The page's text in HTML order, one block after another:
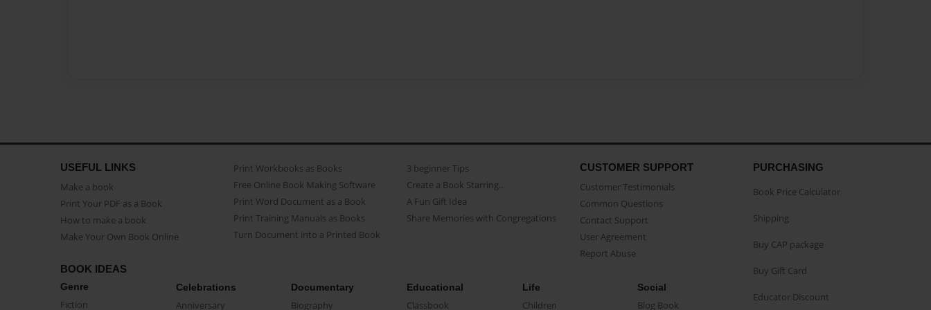
USEFUL LINKS
Make a book
Print Your PDF as a Book
How to make a book
Make Your Own Book Online
Print Workbooks as Books
Free Online Book Making Software
Print Word Document as a Book
Print Training Manuals as Books
Turn Document into a Printed Book
3 beginner Tips
Create a Book Starring...
A Fun Gift Idea
Share Memories with Congregations
CUSTOMER SUPPORT
Customer Testimonials
Common Questions
Contact Support
User Agreement
Report Abuse
BOOK IDEAS
Genre
Fiction
Celebrations
Anniversary
Documentary
Biography
Educational
Classbook
Life
Children
Social
Blog Book
PURCHASING
Book Price Calculator
Shipping
Buy CAP package
Buy Gift Card
Educator Discount